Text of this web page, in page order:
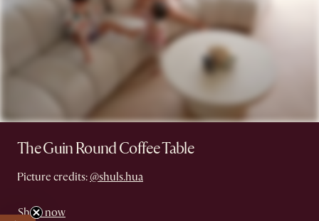
The Guin Round Coffee Table
Picture credits: @shuls.hua
Shop now